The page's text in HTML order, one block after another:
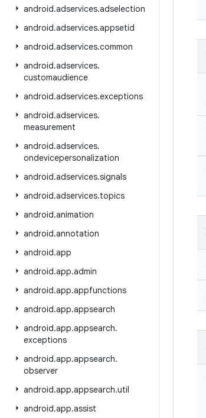
android.adservices.adselection
android.adservices.appsetid
android.adservices.common
android.adservices.
customaudience
android.adservices.exceptions
android.adservices.
measurement
android.adservices.
ondevicepersonalization
android.adservices.signals
android.adservices.topics
android.animation
android.annotation
android.app
android.app.admin
android.app.appfunctions
android.app.appsearch
android.app.appsearch.
exceptions
android.app.appsearch.
observer
android.app.appsearch.util
android.app.assist